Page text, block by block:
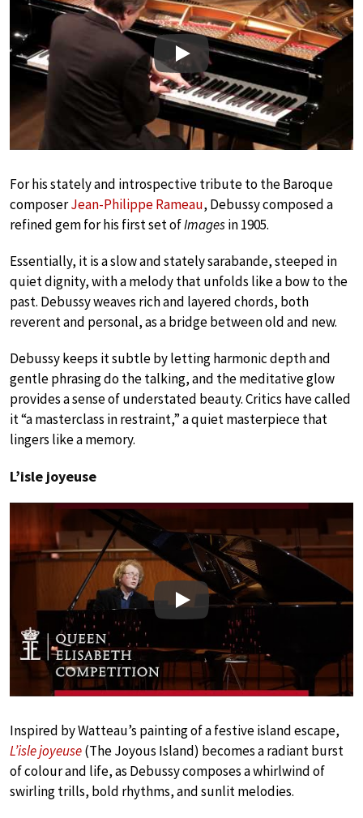
Play
For his stately and introspective tribute to the Baroque
composerJean-Philippe Rameau, Debussy composed a
refined gem for his first set ofImagesin 1905.
Essentially, it is a slow and stately sarabande, steeped in
quiet dignity, with a melody that unfolds like a bow to the
past. Debussy weaves rich and layered chords, both
reverent and personal, as a bridge between old and new.
Debussy keeps it subtle by letting harmonic depth and
gentle phrasing do the talking, and the meditative glow
provides a sense of understated beauty. Critics have called
it “a masterclass in restraint,” a quiet masterpiece that
lingers like a memory.
L’isle joyeuse
Play
Inspired by Watteau’s painting of a festive island escape,
L’isle joyeuse(The Joyous Island) becomes a radiant burst
of colour and life, as Debussy composes a whirlwind of
swirling trills, bold rhythms, and sunlit melodies.